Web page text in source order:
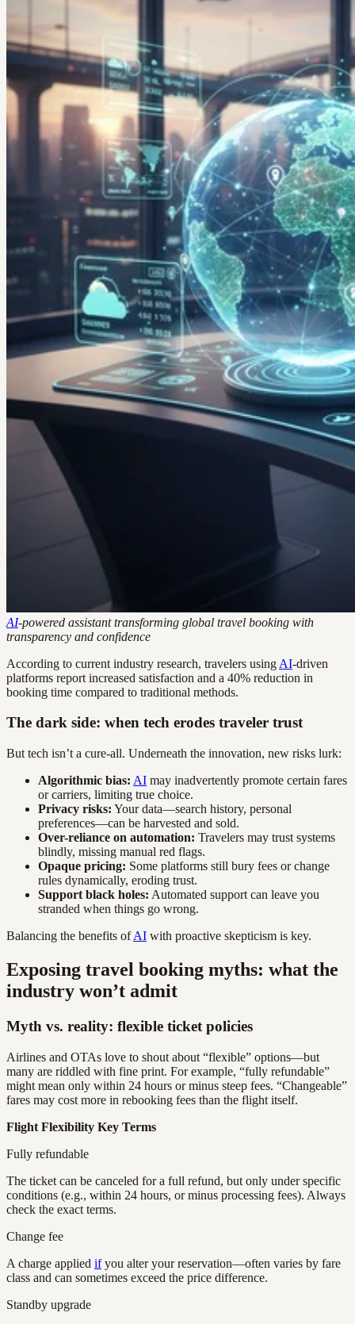
AI-powered assistant transforming global travel booking with
transparency and confidence
According to current industry research, travelers using AI-driven
platforms report increased satisfaction and a 40% reduction in
booking time compared to traditional methods.
The dark side: when tech erodes traveler trust
But tech isn’t a cure-all. Underneath the innovation, new risks lurk:
Algorithmic bias: AI may inadvertently promote certain fares
or carriers, limiting true choice.
Privacy risks: Your data—search history, personal
preferences—can be harvested and sold.
Over-reliance on automation: Travelers may trust systems
blindly, missing manual red flags.
Opaque pricing: Some platforms still bury fees or change
rules dynamically, eroding trust.
Support black holes: Automated support can leave you
stranded when things go wrong.
Balancing the benefits ofAI with proactive skepticism is key.
Exposing travel booking myths: what the
industry won’t admit
Myth vs. reality: flexible ticket policies
Airlines and OTAs love to shout about “flexible” options—but
many are riddled with fine print. For example, “fully refundable”
might mean only within 24 hours or minus steep fees. “Changeable”
fares may cost more in rebooking fees than the flight itself.
Flight Flexibility Key Terms
Fully refundable
The ticket can be canceled for a full refund, but only under specific
conditions (e.g., within 24 hours, or minus processing fees). Always
check the exact terms.
Change fee
A charge applied ifyou alter your reservation—often varies by fare
class and can sometimes exceed the price difference.
Standby upgrade